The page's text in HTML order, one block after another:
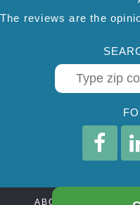
ABOUT CONTACT